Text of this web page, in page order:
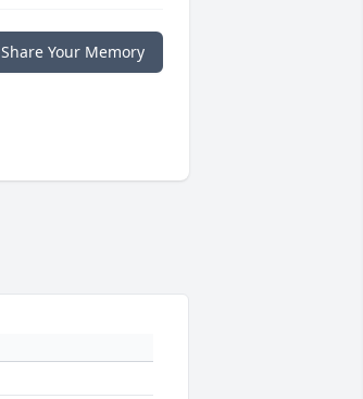
Share Your Memory